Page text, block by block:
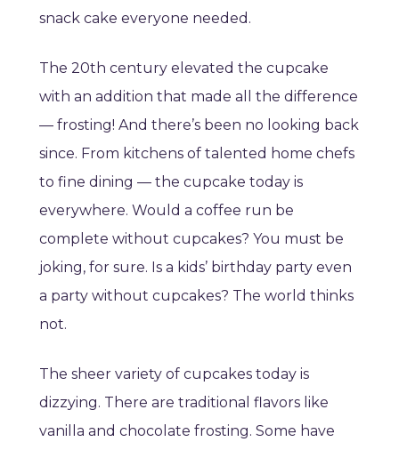
snack cake everyone needed.
The 20th century elevated the cupcake
with an addition that made all the difference
— frosting! And there’s been no looking back
since. From kitchens of talented home chefs
to fine dining — the cupcake today is
everywhere. Would a coffee run be
complete without cupcakes? You must be
joking, for sure. Is a kids’ birthday party even
a party without cupcakes? The world thinks
not.
The sheer variety of cupcakes today is
dizzying. There are traditional flavors like
vanilla and chocolate frosting. Some have